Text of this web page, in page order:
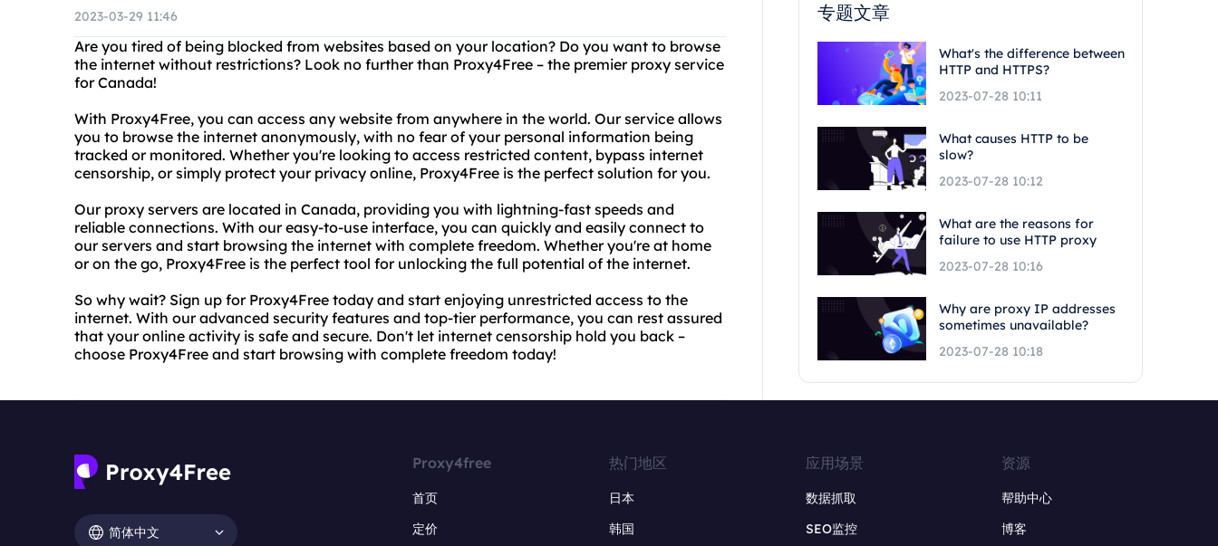
2023-03-29 11:46
Are you tired of being blocked from websites based on your location? Do you want to browse
the internet without restrictions? Look no further than Proxy4Free – the premier proxy service
for Canada!
With Proxy4Free, you can access any website from anywhere in the world. Our service allows
you to browse the internet anonymously, with no fear of your personal information being
tracked or monitored. Whether you're looking to access restricted content, bypass internet
censorship, or simply protect your privacy online, Proxy4Free is the perfect solution for you.
Our proxy servers are located in Canada, providing you with lightning-fast speeds and
reliable connections. With our easy-to-use interface, you can quickly and easily connect to
our servers and start browsing the internet with complete freedom. Whether you're at home
or on the go, Proxy4Free is the perfect tool for unlocking the full potential of the internet.
So why wait? Sign up for Proxy4Free today and start enjoying unrestricted access to the
internet. With our advanced security features and top-tier performance, you can rest assured
that your online activity is safe and secure. Don't let internet censorship hold you back –
choose Proxy4Free and start browsing with complete freedom today!
专题文章
What's the difference between
HTTP and HTTPS?
2023-07-28 10:11
What causes HTTP to be
slow?
2023-07-28 10:12
What are the reasons for
failure to use HTTP proxy
2023-07-28 10:16
Why are proxy IP addresses
sometimes unavailable?
2023-07-28 10:18
简体中文
Proxy4free
首页
定价
热门地区
日本
韩国
应用场景
数据抓取
SEO监控
资源
帮助中心
博客